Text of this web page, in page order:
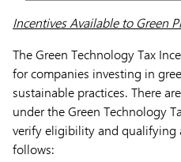
Incentives Available to Green
The Green Technology Tax
for companies investing in
sustainable practices. There
under the Green Technology
verify eligibility and qualifying
follows: